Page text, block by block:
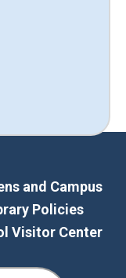
and Campus
Policies
Visitor Center